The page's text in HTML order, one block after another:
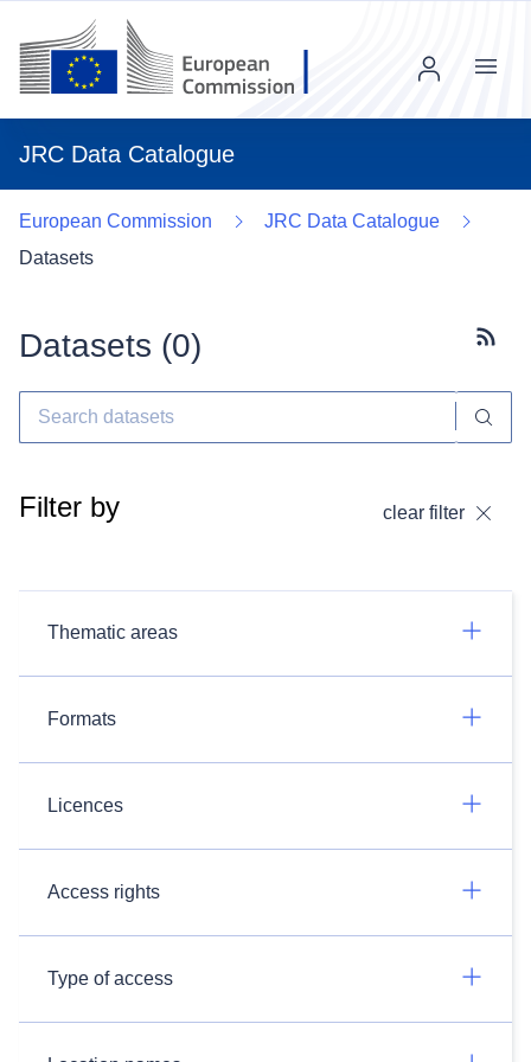
JRC Data Catalogue
Menu
European Commission
JRC Data Catalogue
Datasets
Datasets (0)
Filter by clear filter
Thematic areas
Formats
Licences
Access rights
Type of access